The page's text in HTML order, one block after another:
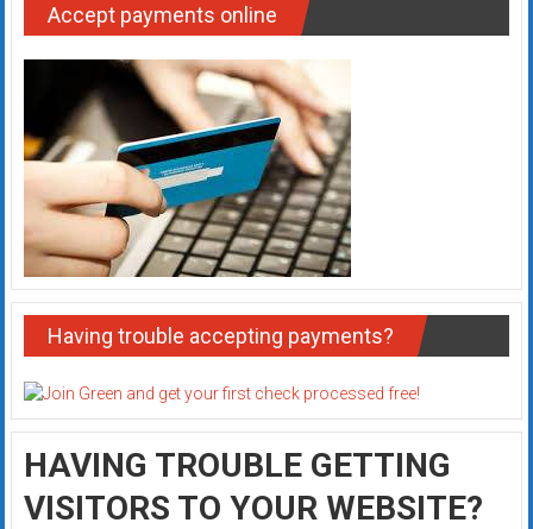
Accept payments online
Having trouble accepting payments?
HAVING TROUBLE GETTING
VISITORS TO YOUR WEBSITE?